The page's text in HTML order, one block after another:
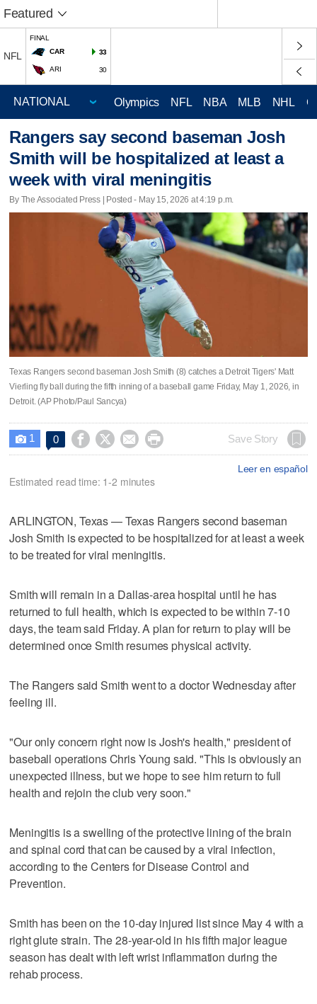
Featured
NFL
FINAL
CAR
33
ARI 30
Olympics NFL NBA MLB NHL
Rangers say second baseman Josh
Smith will be hospitalized at least a
week with viral meningitis
By The Associated Press | Posted - May 15, 2026 at 4:19 p.m.
Texas Rangers second baseman Josh Smith (8) catches a Detroit Tigers' Matt
Vierling fly ball during the fifth inning of a baseball game Friday, May 1, 2026, in
Detroit. (AP Photo/Paul Sancya)
 1 0     Save Story
Leer en español
Estimated read time: 1-2 minutes
ARLINGTON, Texas — Texas Rangers second baseman
Josh Smith is expected to be hospitalized for at least a week
to be treated for viral meningitis.
Smith will remain in a Dallas-area hospital until he has
returned to full health, which is expected to be within 7-10
days, the team said Friday. A plan for return to play will be
determined once Smith resumes physical activity.
The Rangers said Smith went to a doctor Wednesday after
feeling ill.
"Our only concern right now is Josh's health," president of
baseball operations Chris Young said. "This is obviously an
unexpected illness, but we hope to see him return to full
health and rejoin the club very soon."
Meningitis is a swelling of the protective lining of the brain
and spinal cord that can be caused by a viral infection,
according to the Centers for Disease Control and
Prevention.
Smith has been on the 10-day injured list since May 4 with a
right glute strain. The 28-year-old in his fifth major league
season has dealt with left wrist inflammation during the
rehab process.